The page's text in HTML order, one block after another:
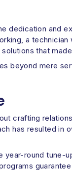
and
a
that
beyond mere
crafting
has resulted
round tune-